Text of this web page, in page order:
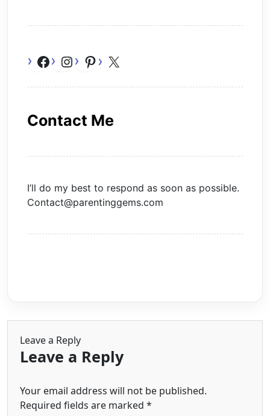
Facebook
Instagram
Pinterest
Contact Me
I’ll do my best to respond as soon as possible.
Contact@parentinggems.com
Leave a Reply
Leave a Reply
Your email address will not be published.
Required fields are marked *